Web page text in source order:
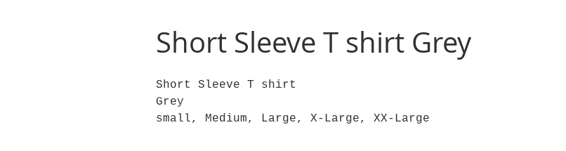
Short Sleeve T shirt Grey
Short Sleeve T shirt
Grey
small, Medium, Large, X-Large, XX-Large